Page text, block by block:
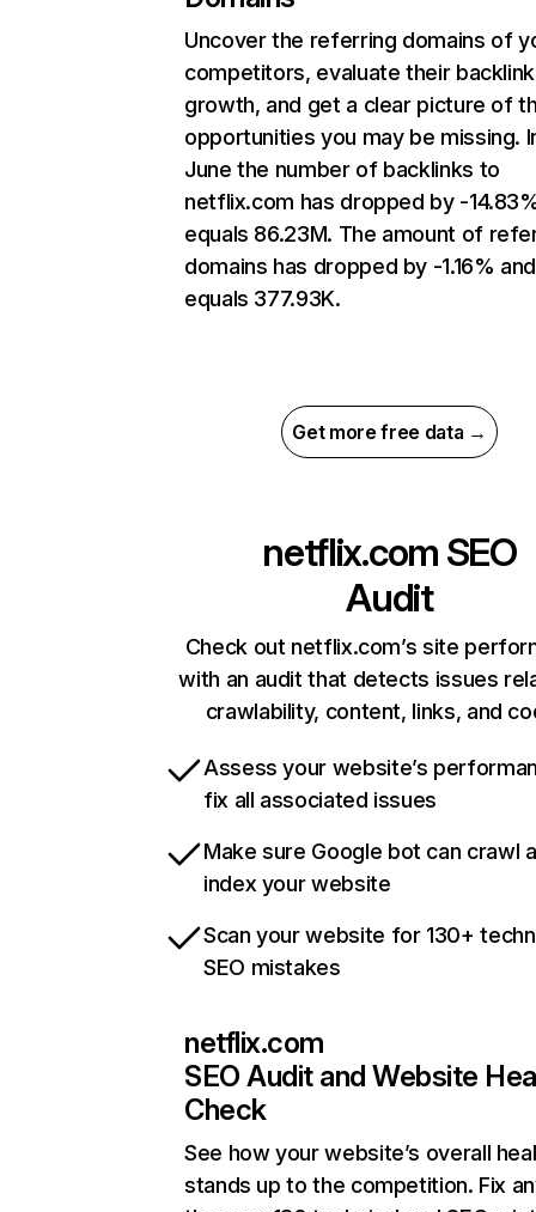
Uncover the referring domains of
competitors, evaluate their backlink
growth, and get a clear picture of
opportunities you may be missing.
June the number of backlinks to
netflix.com has dropped by -
equals 86.23M. The amount of
domains has dropped by -1.16% and
equals 377.93K.
Get more free data →
netflix.com SEO
Audit
Check out netflix.com’s site
with an audit that detects issues
crawlability, content, links, and
Assess your website’s
fix all associated issues
Make sure Google bot can crawl
index your website
Scan your website for 130+
SEO mistakes
netflix.com
SEO Audit and Website
Check
See how your website’s overall
stands up to the competition. Fix